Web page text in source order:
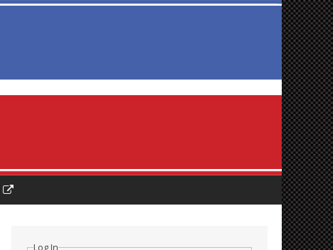
Log In